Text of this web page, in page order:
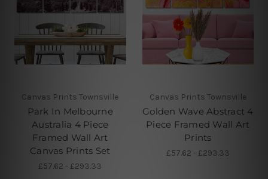
Canvas Prints Townsville
Park In Melbourne
Australia 4 Piece
Framed Wall Art
Canvas Prints Set
£57.62 - £293.33
Canvas Prints Townsville
Golden Wave Abstract 4
Piece Framed Wall Art
Prints
£57.62 - £293.33